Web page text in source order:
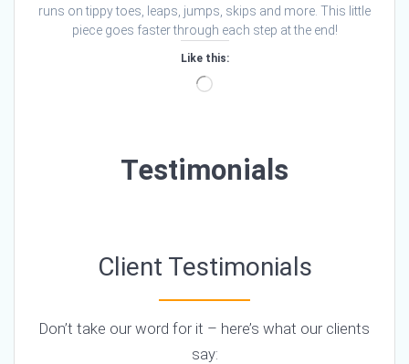
runs on tippy toes, leaps, jumps, skips and more. This little
piece goes faster through each step at the end!
Like this:
Loading…
Testimonials
Client Testimonials
Don’t take our word for it – here’s what our clients
say: